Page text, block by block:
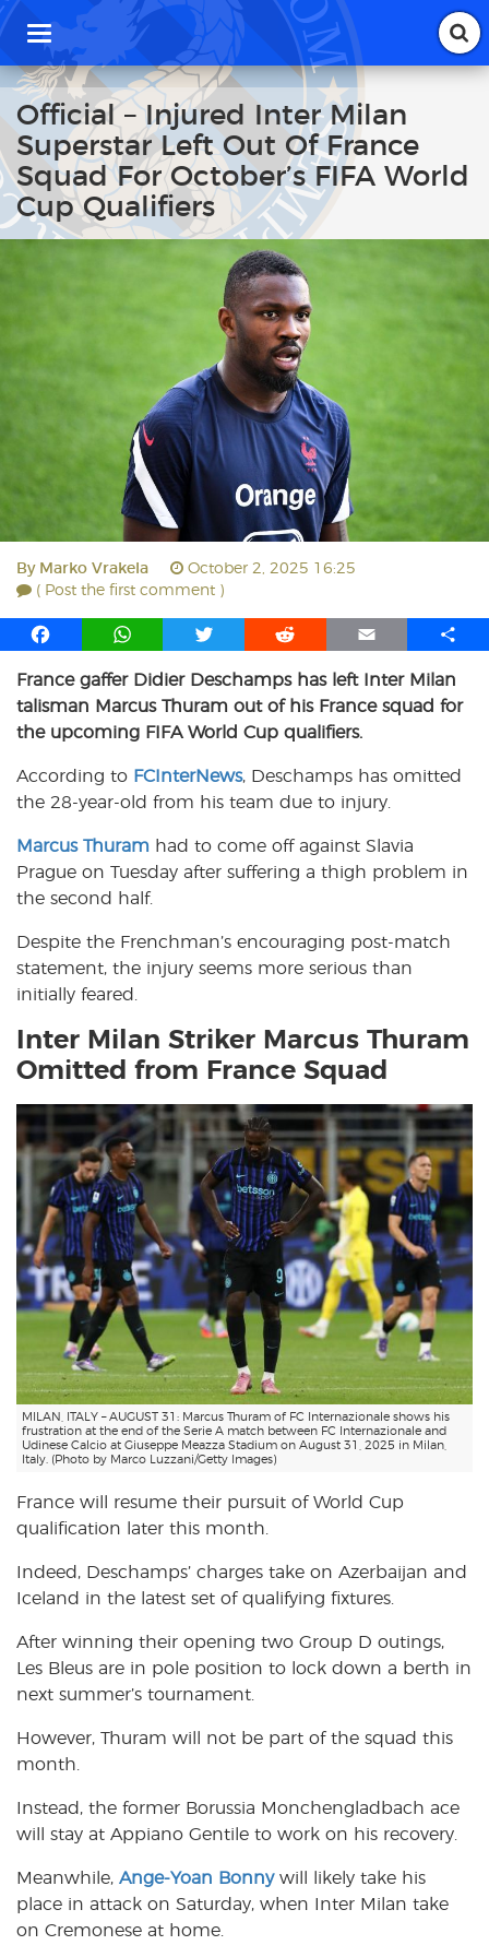
T
g
g
l
e
a
v
i
Official – Injured Inter Milan
Superstar Left Out Of France
Squad For October’s FIFA World
Cup Qualifiers
By Marko Vrakela
October 2, 2025 16:25
( Post the first comment )
F
c
e
b
o
k
W
a
t
s
p
p
T
i
t
t
r
R
d
d
i
E
a
i
S
a
r
France gaffer Didier Deschamps has left Inter Milan
talisman Marcus Thuram out of his France squad for
the upcoming FIFA World Cup qualifiers.
According to FCInterNews, Deschamps has omitted
the 28-year-old from his team due to injury.
Marcus Thuram had to come off against Slavia
Prague on Tuesday after suffering a thigh problem in
the second half.
Despite the Frenchman’s encouraging post-match
statement, the injury seems more serious than
initially feared.
Inter Milan Striker Marcus Thuram
Omitted from France Squad
MILAN, ITALY – AUGUST 31: Marcus Thuram of FC Internazionale shows his
frustration at the end of the Serie A match between FC Internazionale and
Udinese Calcio at Giuseppe Meazza Stadium on August 31, 2025 in Milan,
Italy. (Photo by Marco Luzzani/Getty Images)
France will resume their pursuit of World Cup
qualification later this month.
Indeed, Deschamps’ charges take on Azerbaijan and
Iceland in the latest set of qualifying fixtures.
After winning their opening two Group D outings,
Les Bleus are in pole position to lock down a berth in
next summer’s tournament.
However, Thuram will not be part of the squad this
month.
Instead, the former Borussia Monchengladbach ace
will stay at Appiano Gentile to work on his recovery.
Meanwhile, Ange-Yoan Bonnywill likely take his
place in attack on Saturday, when Inter Milan take
on Cremonese at home.